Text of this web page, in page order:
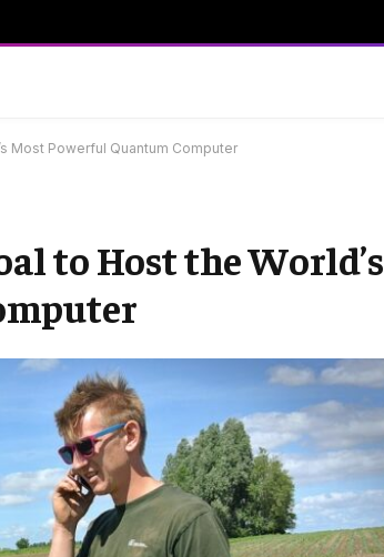
Most Powerful Quantum Computer
to Host the World’s